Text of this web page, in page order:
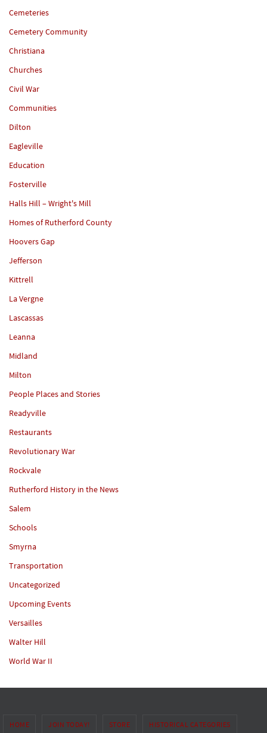
Cemeteries
Cemetery Community
Christiana
Churches
Civil War
Communities
Dilton
Eagleville
Education
Fosterville
Halls Hill – Wright's Mill
Homes of Rutherford County
Hoovers Gap
Jefferson
Kittrell
La Vergne
Lascassas
Leanna
Midland
Milton
People Places and Stories
Readyville
Restaurants
Revolutionary War
Rockvale
Rutherford History in the News
Salem
Schools
Smyrna
Transportation
Uncategorized
Upcoming Events
Versailles
Walter Hill
World War II
HOME JOIN TODAY! STORE HISTORICAL CATEGORIES